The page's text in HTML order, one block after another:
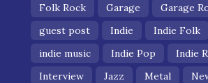
Folk Rock
Garage
Garage
guest post
Indie
Indie Folk
indie music
Indie Pop
Indie
Interview
Jazz Metal